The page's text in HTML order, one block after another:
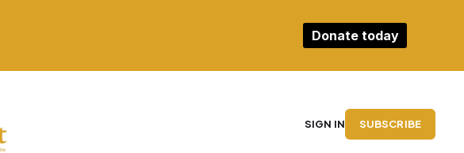
Donate today
SIGN IN SUBSCRIBE